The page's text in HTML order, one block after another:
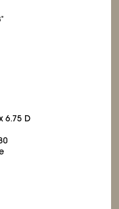
"
6.75 D